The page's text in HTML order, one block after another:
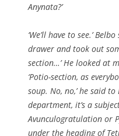
Anynata?’
‘We’ll have to see.’
drawer and took out
section…’ He looked at
‘Potio-section, as
soup. No, no,’ he said to
department, it’s a
Avunculogratulation or
under the heading of